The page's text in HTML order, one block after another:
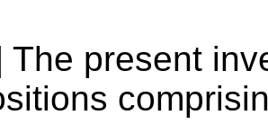
The present